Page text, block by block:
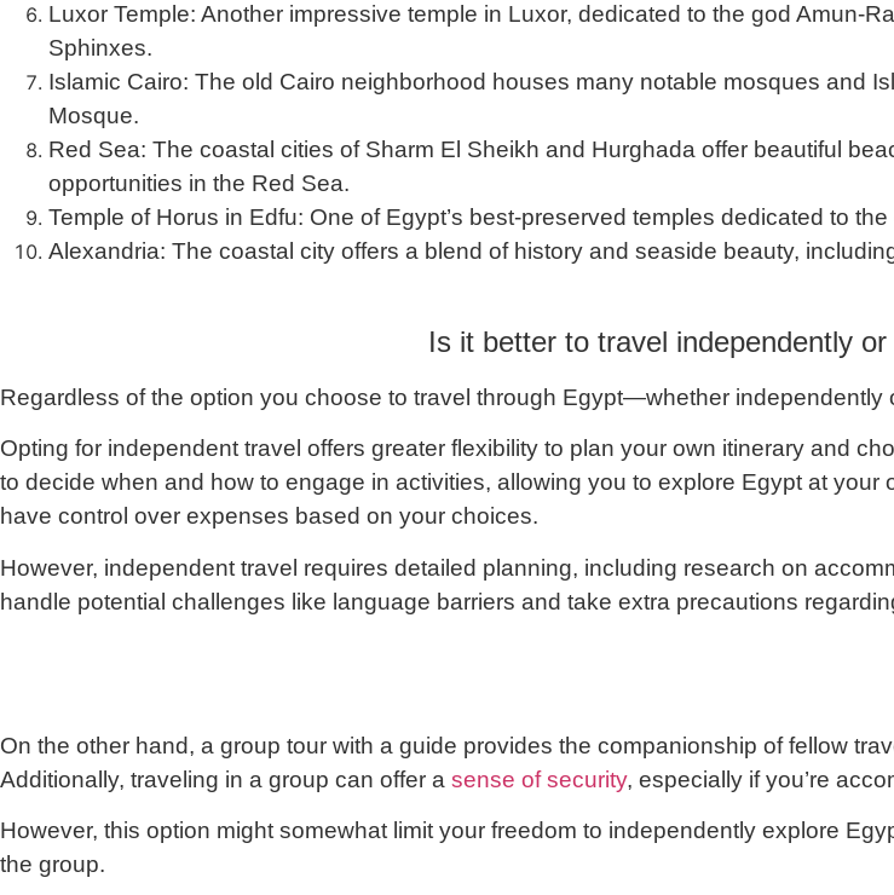
Luxor Temple: Another impressive temple in Luxor, dedicated to the god Amun-
Sphinxes.
Islamic Cairo: The old Cairo neighborhood houses many notable mosques and
Mosque.
Red Sea: The coastal cities of Sharm El Sheikh and Hurghada offer beautiful
opportunities in the Red Sea.
Temple of Horus in Edfu: One of Egypt’s best-preserved temples dedicated to
Alexandria: The coastal city offers a blend of history and seaside beauty,
Is it better to travel independently
Regardless of the option you choose to travel through Egypt—whether independently
Opting for independent travel offers greater flexibility to plan your own itinerary and
to decide when and how to engage in activities, allowing you to explore Egypt at
have control over expenses based on your choices.
However, independent travel requires detailed planning, including research on
handle potential challenges like language barriers and take extra precautions
On the other hand, a group tour with a guide provides the companionship of fellow
Additionally, traveling in a group can offer a sense of security, especially if you’re
However, this option might somewhat limit your freedom to independently explore
the group.